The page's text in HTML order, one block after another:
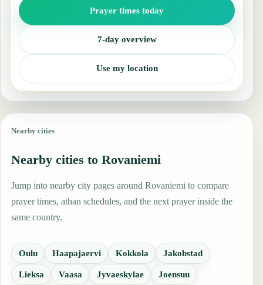
Prayer times today
7-day overview
Use my location
Nearby cities
Nearby cities to Rovaniemi
Jump into nearby city pages around Rovaniemi to compare
prayer times, athan schedules, and the next prayer inside the
same country.
Oulu Haapajaervi Kokkola Jakobstad
Lieksa Vaasa Jyvaeskylae Joensuu